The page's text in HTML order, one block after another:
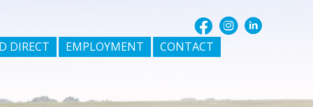
DIRECT EMPLOYMENT CONTACT